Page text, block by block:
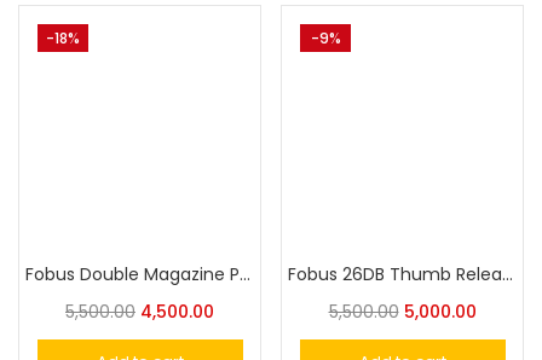
-18%
Fobus Double Magazine Pouch for Single-Stack .45Cal Magazines
5,500.00 4,500.00
-9%
Fobus 26DB Thumb Release Rotating Paddle Holster w. Safety for Glock 26/27/33
5,500.00 5,000.00